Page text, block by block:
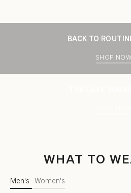
BACK TO
SHOP NOW
WHAT TO
Men's Women's